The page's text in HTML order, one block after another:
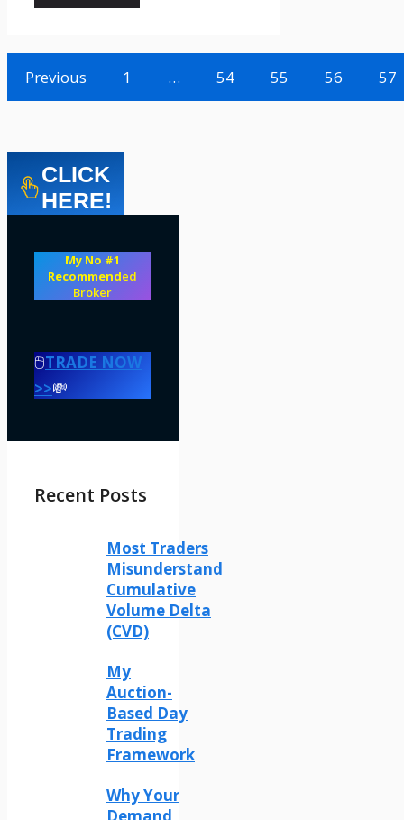
Previous 1 … 54 55 56 57
CLICK
HERE!
My No #1
Recommended
Broker
🖱️TRADE NOW
>>💸
Recent Posts
Most Traders
Misunderstand
Cumulative
Volume Delta
(CVD)
My
Auction-
Based Day
Trading
Framework
Why Your
Demand